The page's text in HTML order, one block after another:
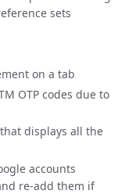
sets
on a tab
OTP codes due to
displays all the
accounts
re-add them if